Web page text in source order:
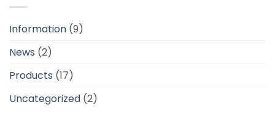
Information (9)
News (2)
Products (17)
Uncategorized (2)